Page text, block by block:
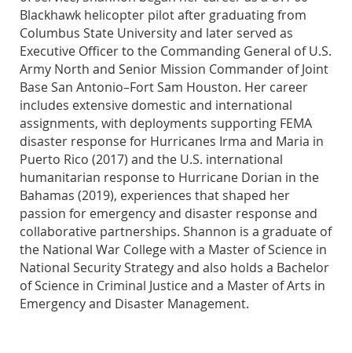
Blackhawk helicopter pilot after graduating from
Columbus State University and later served as
Executive Officer to the Commanding General of U.S.
Army North and Senior Mission Commander of Joint
Base San Antonio–Fort Sam Houston. Her career
includes extensive domestic and international
assignments, with deployments supporting FEMA
disaster response for Hurricanes Irma and Maria in
Puerto Rico (2017) and the U.S. international
humanitarian response to Hurricane Dorian in the
Bahamas (2019), experiences that shaped her
passion for emergency and disaster response and
collaborative partnerships. Shannon is a graduate of
the National War College with a Master of Science in
National Security Strategy and also holds a Bachelor
of Science in Criminal Justice and a Master of Arts in
Emergency and Disaster Management.